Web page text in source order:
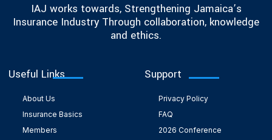
IAJ works towards, Strengthening Jamaica’s
Insurance Industry Through collaboration, knowledge
and ethics.
Useful Links
About Us
Insurance Basics
Members
Support
Privacy Policy
FAQ
2026 Conference